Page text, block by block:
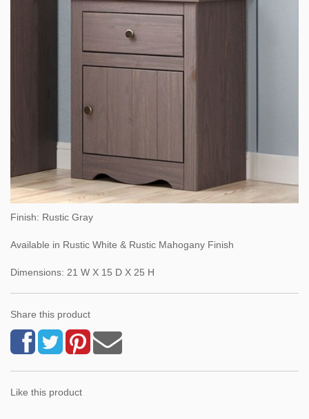
Finish: Rustic Gray
Available in Rustic White & Rustic Mahogany Finish
Dimensions: 21 W X 15 D X 25 H
Share this product
Like this product